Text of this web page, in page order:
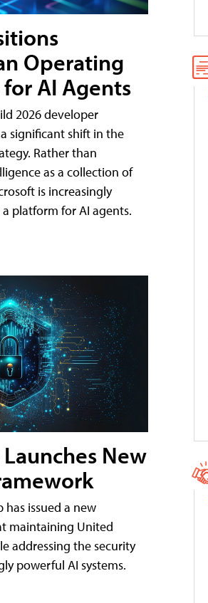
Operating
AI Agents
2026 developer
significant shift in the
Rather than
as a collection of
is increasingly
platform for AI agents.
New
has issued a new
maintaining United
addressing the security
powerful AI systems.